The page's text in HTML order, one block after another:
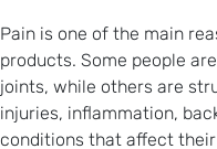
Pain is one of the main
products. Some people
joints, while others are
injuries, inflammation,
conditions that affect